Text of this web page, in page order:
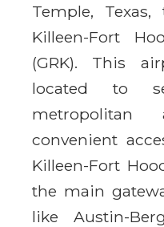
Temple,
Killeen-Fort
(GRK). This
located to
convenient
Killeen-Fort
the main
like Austin-